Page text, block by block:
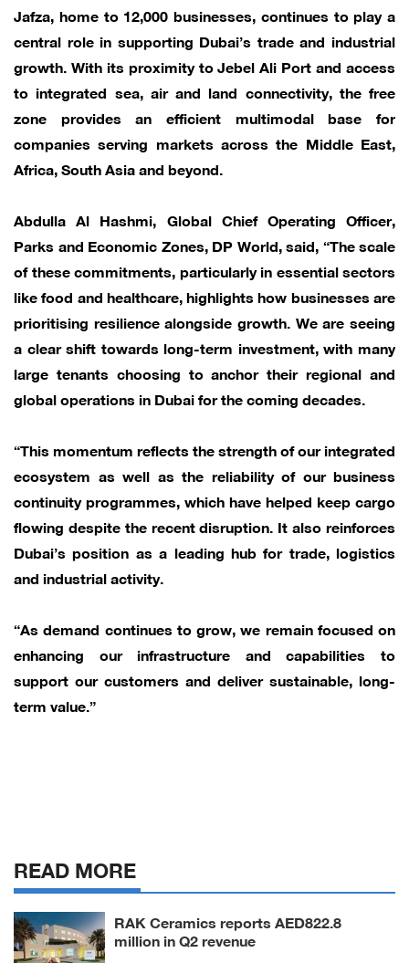
Jafza, home to 12,000 businesses, continues to play a
central role in supporting Dubai’s trade and industrial
growth. With its proximity to Jebel Ali Port and access
to integrated sea, air and land connectivity, the free
zone provides an efficient multimodal base for
companies serving markets across the Middle East,
Africa, South Asia and beyond.
Abdulla Al Hashmi, Global Chief Operating Officer,
Parks and Economic Zones, DP World, said, “The scale
of these commitments, particularly in essential sectors
like food and healthcare, highlights how businesses are
prioritising resilience alongside growth. We are seeing
a clear shift towards long-term investment, with many
large tenants choosing to anchor their regional and
global operations in Dubai for the coming decades.
“This momentum reflects the strength of our integrated
ecosystem as well as the reliability of our business
continuity programmes, which have helped keep cargo
flowing despite the recent disruption. It also reinforces
Dubai’s position as a leading hub for trade, logistics
and industrial activity.
“As demand continues to grow, we remain focused on
enhancing our infrastructure and capabilities to
support our customers and deliver sustainable, long-
term value.”
READ MORE
RAK Ceramics reports AED822.8
million in Q2 revenue